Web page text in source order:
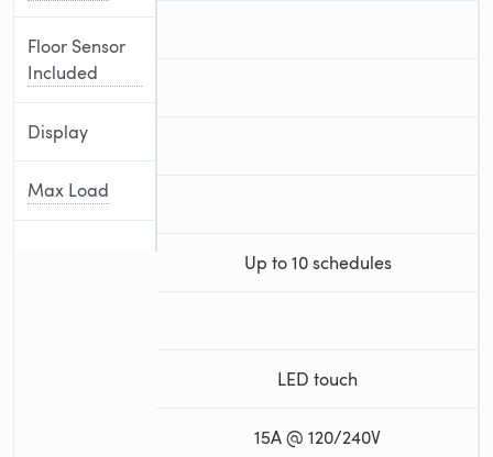
Floor Sensor
Included
Display
Max Load
Up to 10 schedules
LED touch
15A @ 120/240V